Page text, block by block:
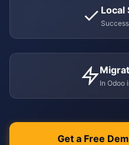
Local
In Odoo
Get a Free